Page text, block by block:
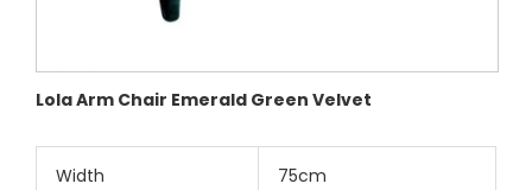
Lola Arm Chair Emerald Green Velvet
Width 75cm